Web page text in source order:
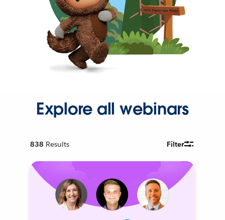
Explore all webinars
838 Results Filter